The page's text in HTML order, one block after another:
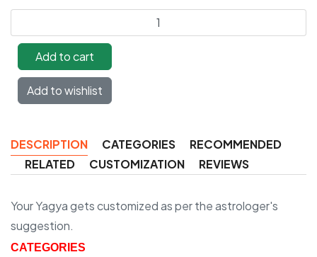
DESCRIPTION CATEGORIES
RECOMMENDED
RELATED
CUSTOMIZATION REVIEWS
Your Yagya gets customized as per the astrologer's
suggestion.
CATEGORIES